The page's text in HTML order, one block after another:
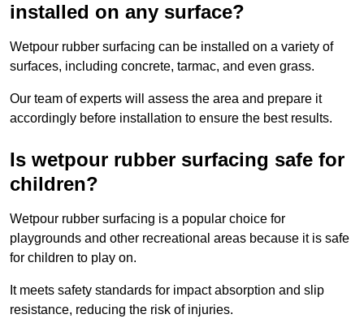
installed on any surface?
Wetpour rubber surfacing can be installed on a variety of
surfaces, including concrete, tarmac, and even grass.
Our team of experts will assess the area and prepare it
accordingly before installation to ensure the best results.
Is wetpour rubber surfacing safe for
children?
Wetpour rubber surfacing is a popular choice for
playgrounds and other recreational areas because it is safe
for children to play on.
It meets safety standards for impact absorption and slip
resistance, reducing the risk of injuries.